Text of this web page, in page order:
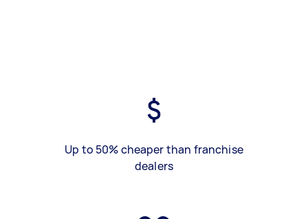
Up to 50% cheaper than franchise
dealers